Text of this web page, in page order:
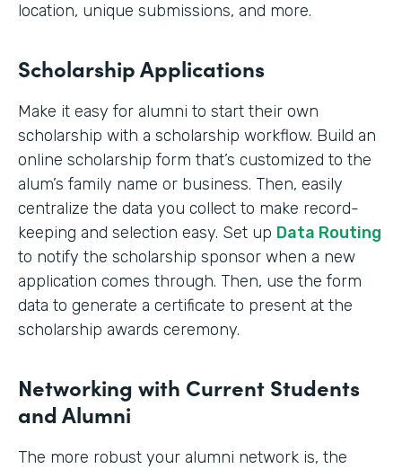
location, unique submissions, and more.
Scholarship Applications
Make it easy for alumni to start their own
scholarship with a scholarship workflow. Build an
online scholarship form that’s customized to the
alum’s family name or business. Then, easily
centralize the data you collect to make record-
keeping and selection easy. Set up Data Routing
to notify the scholarship sponsor when a new
application comes through. Then, use the form
data to generate a certificate to present at the
scholarship awards ceremony.
Networking with Current Students
and Alumni
The more robust your alumni network is, the